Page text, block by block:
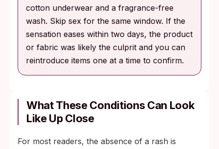
cotton underwear and a fragrance-free
wash. Skip sex for the same window. If the
sensation eases within two days, the product
or fabric was likely the culprit and you can
reintroduce items one at a time to confirm.
What These Conditions Can Look
Like Up Close
For most readers, the absence of a rash is